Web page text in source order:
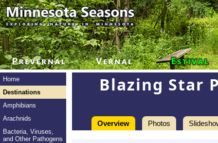
Home
Destinations
Amphibians
Arachnids
Bacteria, Viruses,
and Other Pathogens
Blazing Star
Overview Photos